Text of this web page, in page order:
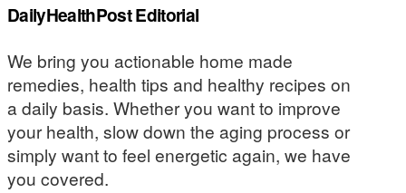
DailyHealthPost Editorial
We bring you actionable home made
remedies, health tips and healthy recipes on
a daily basis. Whether you want to improve
your health, slow down the aging process or
simply want to feel energetic again, we have
you covered.